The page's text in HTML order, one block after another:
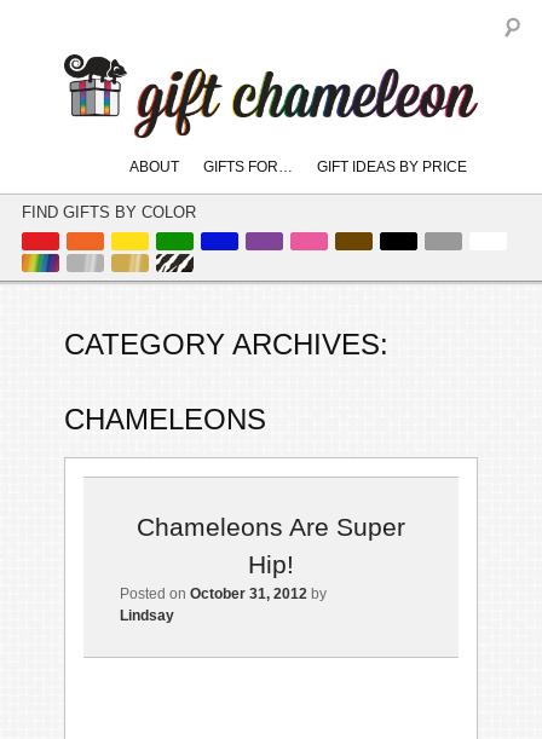
Main
skip
to
primary
content
skip
to
secondary
content
ABOUT GIFTS FOR… GIFT IDEAS BY PRICE
FIND GIFTS BY COLOR
CATEGORY ARCHIVES:
CHAMELEONS
Chameleons Are Super
Hip!
Posted onOctober 31, 2012 by
Lindsay